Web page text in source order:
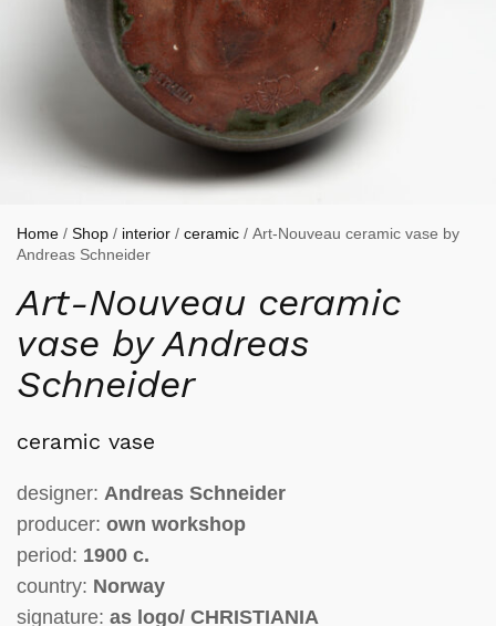
Home / Shop / interior / ceramic / Art-Nouveau ceramic vase by
Andreas Schneider
Art-Nouveau ceramic
vase by Andreas
Schneider
ceramic vase
designer: Andreas Schneider
producer: own workshop
period: 1900 c.
country: Norway
signature: as logo/ CHRISTIANIA